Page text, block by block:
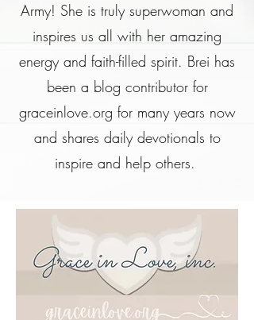
Army! She is truly superwoman and
inspires us all with her amazing
energy and faith-filled spirit. Brei has
been a blog contributor for
graceinlove.org for many years now
and shares daily devotionals to
inspire and help others.